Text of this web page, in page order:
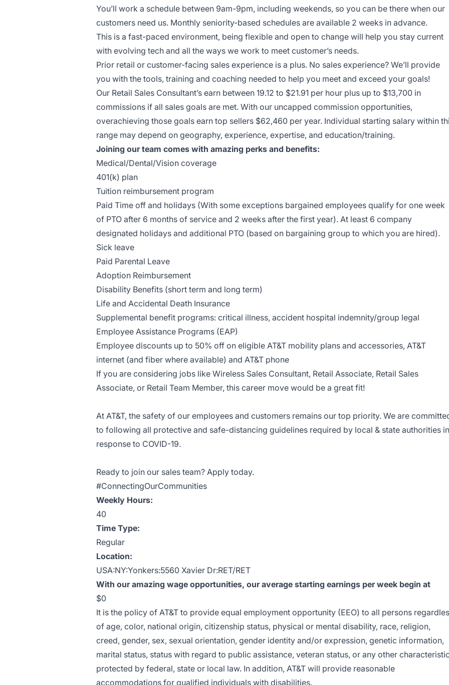
You’ll work a schedule between 9am-9pm, including weekends, so you can be there when our
customers need us. Monthly seniority-based schedules are available 2 weeks in advance.
This is a fast-paced environment, being flexible and open to change will help you stay current
with evolving tech and all the ways we work to meet customer’s needs.
Prior retail or customer-facing sales experience is a plus. No sales experience? We’ll provide
you with the tools, training and coaching needed to help you meet and exceed your goals!
Our Retail Sales Consultant’s earn between 19.12 to $21.91 per hour plus up to $13,700 in
commissions if all sales goals are met. With our uncapped commission opportunities,
overachieving those goals earn top sellers $62,460 per year. Individual starting salary within
range may depend on geography, experience, expertise, and education/training.
Joining our team comes with amazing perks and benefits:
Medical/Dental/Vision coverage
401(k) plan
Tuition reimbursement program
Paid Time off and holidays (With some exceptions bargained employees qualify for one week
of PTO after 6 months of service and 2 weeks after the first year). At least 6 company
designated holidays and additional PTO (based on bargaining group to which you are hired).
Sick leave
Paid Parental Leave
Adoption Reimbursement
Disability Benefits (short term and long term)
Life and Accidental Death Insurance
Supplemental benefit programs: critical illness, accident hospital indemnity/group legal
Employee Assistance Programs (EAP)
Employee discounts up to 50% off on eligible AT&T mobility plans and accessories, AT&T
internet (and fiber where available) and AT&T phone
If you are considering jobs like Wireless Sales Consultant, Retail Associate, Retail Sales
Associate, or Retail Team Member, this career move would be a great fit!
At AT&T, the safety of our employees and customers remains our top priority. We are
to following all protective and safe-distancing guidelines required by local & state authorities in
response to COVID-19.
Ready to join our sales team? Apply today.
#ConnectingOurCommunities
Weekly Hours:
40
Time Type:
Regular
Location:
USA:NY:Yonkers:5560 Xavier Dr:RET/RET
With our amazing wage opportunities, our average starting earnings per week begin at
$0
It is the policy of AT&T to provide equal employment opportunity (EEO) to all persons
of age, color, national origin, citizenship status, physical or mental disability, race, religion,
creed, gender, sex, sexual orientation, gender identity and/or expression, genetic information,
marital status, status with regard to public assistance, veteran status, or any other
protected by federal, state or local law. In addition, AT&T will provide reasonable
accommodations for qualified individuals with disabilities.